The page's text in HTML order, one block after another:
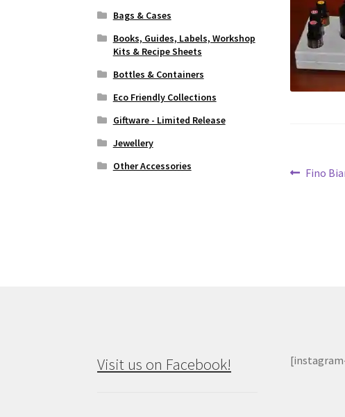
Post
Fino
Bags & Cases
Books, Guides, Labels, Workshop
Kits & Recipe Sheets
Bottles & Containers
Eco Friendly Collections
Giftware - Limited Release
Jewellery
Other Accessories
Visit us on Facebook!